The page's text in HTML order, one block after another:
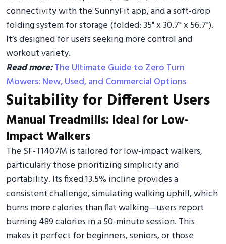
connectivity with the SunnyFit app, and a soft-drop
folding system for storage (folded: 35" x 30.7" x 56.7").
It’s designed for users seeking more control and
workout variety.
Read more:The Ultimate Guide to Zero Turn
Mowers: New, Used, and Commercial Options
Suitability for Different Users
Manual Treadmills: Ideal for Low-
Impact Walkers
The SF-T1407M is tailored for low-impact walkers,
particularly those prioritizing simplicity and
portability. Its fixed 13.5% incline provides a
consistent challenge, simulating walking uphill, which
burns more calories than flat walking—users report
burning 489 calories in a 50-minute session. This
makes it perfect for beginners, seniors, or those